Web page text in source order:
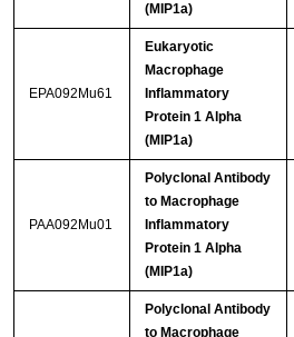
(MIP1a)
EPA092Mu61
Eukaryotic
Macrophage
Inflammatory
Protein 1 Alpha
(MIP1a)
PAA092Mu01
Polyclonal Antibody
to Macrophage
Inflammatory
Protein 1 Alpha
(MIP1a)
Polyclonal Antibody
to Macrophage